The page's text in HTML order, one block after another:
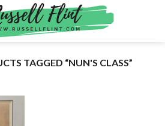
TAGGED “NUN'S CLASS”